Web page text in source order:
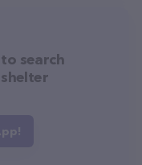
search